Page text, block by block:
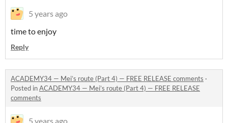
5 years ago
time to enjoy
Reply
ACADEMY34 — Mei’s route (Part 4) — FREE RELEASE comments ·
Posted inACADEMY34 — Mei’s route (Part 4) — FREE RELEASE
comments
5 years ago